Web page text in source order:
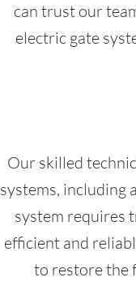
can trust our
electric gate
Our skilled
systems, including
system requires
efficient and
to restore the